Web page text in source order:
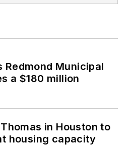
Redmond Municipal
a $180 million
in Houston to
housing capacity